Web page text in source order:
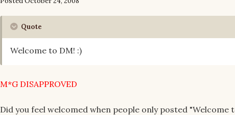
Quote
Welcome to DM! :)
M*G DISAPPROVED
Did you feel welcomed when people only posted "Welcome